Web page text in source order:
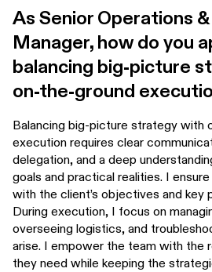
As Senior Operations
Manager, how do you
balancing big-picture
on-the-ground
Balancing big-picture strategy with
execution requires clear
delegation, and a deep
goals and practical realities. I
with the client’s objectives and key
During execution, I focus on
overseeing logistics, and
arise. I empower the team with the
they need while keeping the